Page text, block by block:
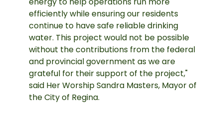
efficiently while ensuring our residents
continue to have safe reliable drinking
water. This project would not be possible
without the contributions from the federal
and provincial government as we are
grateful for their support of the project,"
said Her Worship Sandra Masters, Mayor of
the City of Regina.